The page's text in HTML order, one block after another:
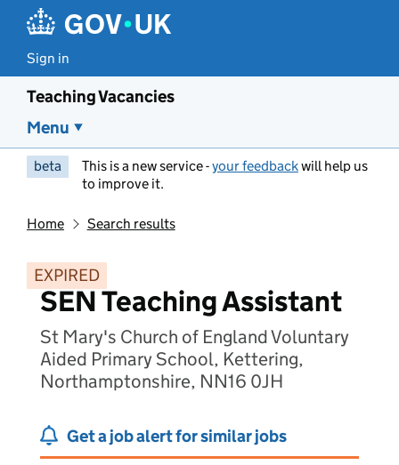
Sign in
Teaching Vacancies
Menu
beta This is a new service -your feedbackwill help us
to improve it.
Home Search results
EXPIRED
SEN Teaching Assistant
St Mary's Church of England Voluntary
Aided Primary School, Kettering,
Northamptonshire, NN16 0JH
Get a job alert for similar jobs